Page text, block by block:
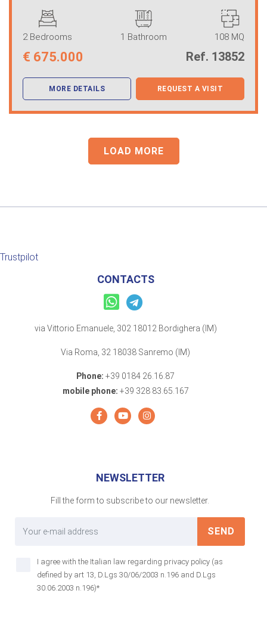
2 Bedrooms 1 Bathroom 108 MQ
€ 675.000 Ref. 13852
MORE DETAILS REQUEST A VISIT
LOAD MORE
Trustpilot
CONTACTS
via Vittorio Emanuele, 302 18012 Bordighera (IM)
Via Roma, 32 18038 Sanremo (IM)
Phone: +39 0184 26.16.87
mobile phone: +39 328 83.65.167
NEWSLETTER
Fill the form to subscribe to our newsletter.
SEND
I agree with the Italian law regarding privacy policy (as
defined by art 13, D.Lgs 30/06/2003 n.196 and D.Lgs
30.06.2003 n.196)*